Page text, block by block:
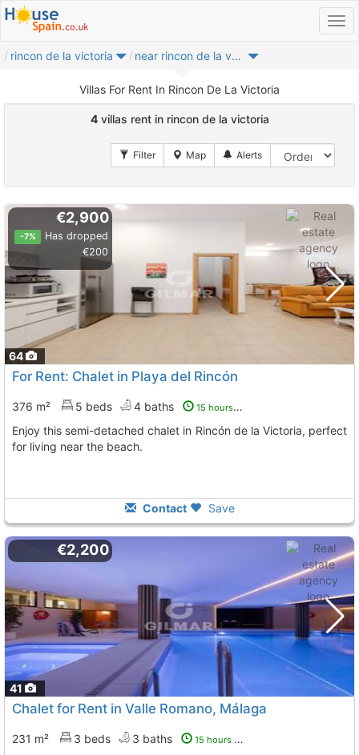
rincon de la victoria near rincon de la victoria
Villas For Rent In Rincon De La Victoria
4villas rent in rincon de la victoria
64
€2,900
-7%
Has dropped
€200
For Rent: Chalet in Playa del Rincón
376 m² 5 beds 4 baths 15 hours ago
Enjoy this semi-detached chalet in Rincón de la Victoria, perfect
for living near the beach.
Contact Save
41
€2,200
Chalet for Rent in Valle Romano, Málaga
231 m² 3 beds 3 baths 15 hours ago